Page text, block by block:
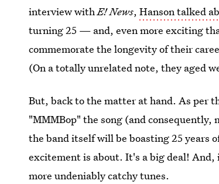
interview withE! News,Hanson talked
turning 25 — and, even more exciting
commemorate the longevity of their
(On a totally unrelated note, they aged
But, back to the matter at hand. As per
"MMMBop" the song (and consequently,
the band itself will be boasting 25 years
excitement is about. It's a big deal!
more undeniably catchy tunes.